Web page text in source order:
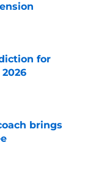
for
brings